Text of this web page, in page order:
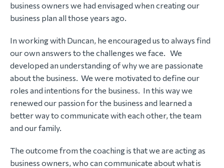
business owners we had envisaged when creating our
business plan all those years ago.
In working with Duncan, he encouraged us to always find
our own answers to the challenges we face. We
developed an understanding of why we are passionate
about the business. We were motivated to define our
roles and intentions for the business. In this way we
renewed our passion for the business and learned a
better way to communicate with each other, the team
and our family.
The outcome from the coaching is that we are acting as
business owners, who can communicate about what is